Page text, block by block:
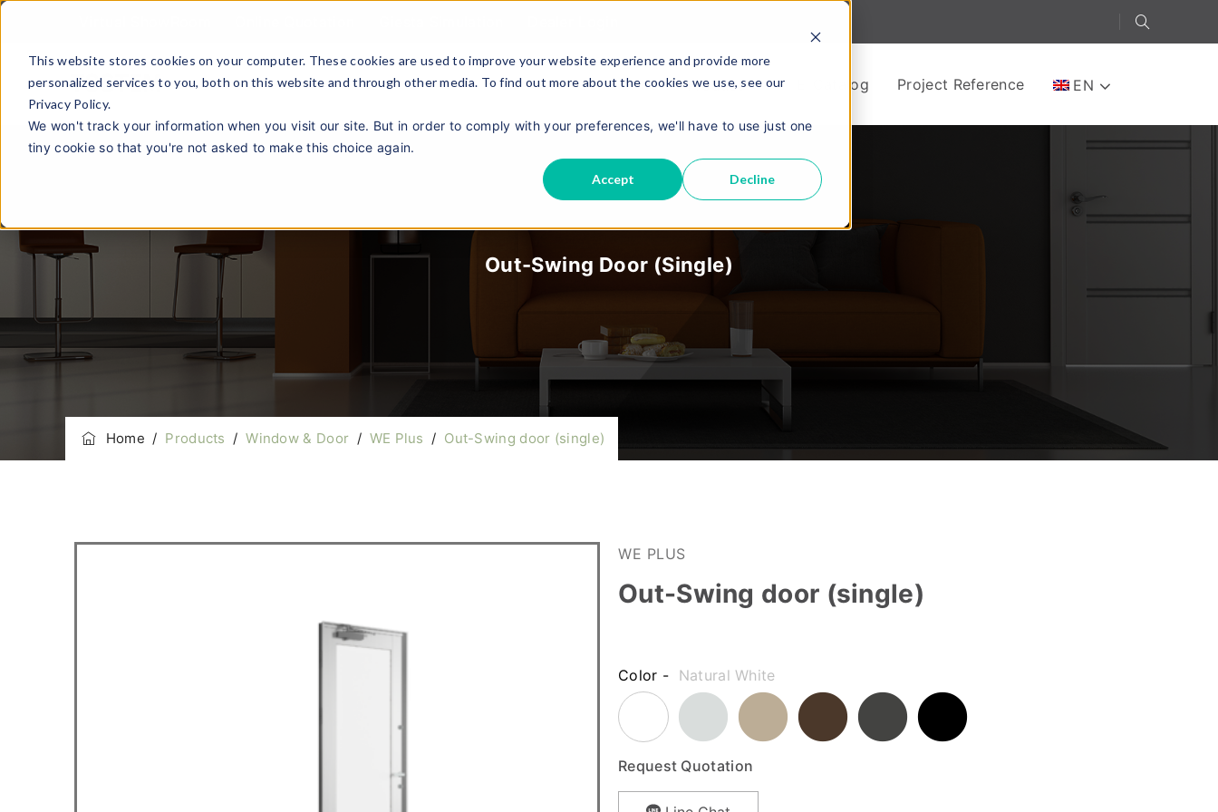
This website stores cookies on your computer. These cookies are used to improve your website experience and provide more
personalized services to you, both on this website and through other media. To find out more about the cookies we use, see our
Privacy Policy.
We won't track your information when you visit our site. But in order to comply with your preferences, we'll have to use just one
tiny cookie so that you're not asked to make this choice again.
Accept Decline
About Us Contact Us Product E-Catalog Project Reference EN
Out-Swing Door (single)
Home / Products /Window & Door / WE Plus / Out-Swing door (single)
WE PLUS
Out-Swing door (single)
Color - Natural White
Request Quotation